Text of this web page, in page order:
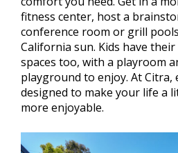
fitness center, host a
conference room or grill
California sun. Kids have
spaces too, with a playroom
playground to enjoy. At Citra,
designed to make your life a
more enjoyable.